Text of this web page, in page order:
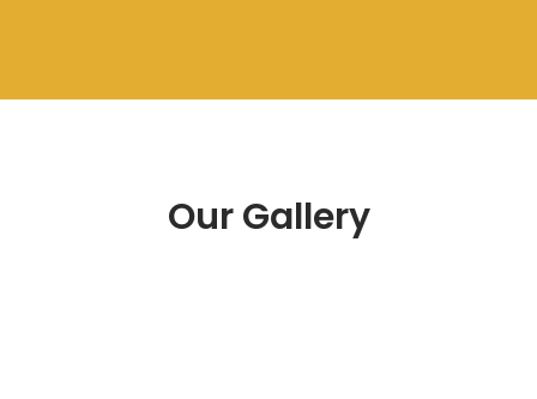
Our Gallery